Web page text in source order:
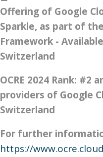
Offering of Google
Sparkle, as part of the
Framework -
Switzerland
OCRE 2024 Rank: #2
providers of Google
Switzerland
For further
https://